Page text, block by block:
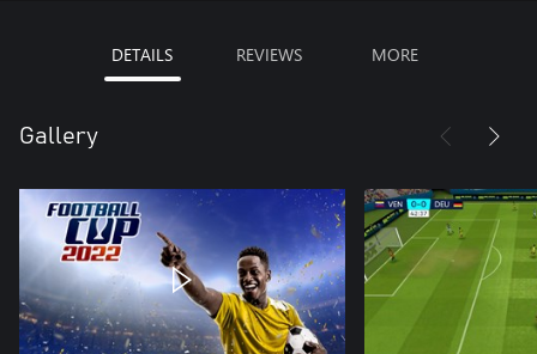
DETAILS REVIEWS MORE
Gallery